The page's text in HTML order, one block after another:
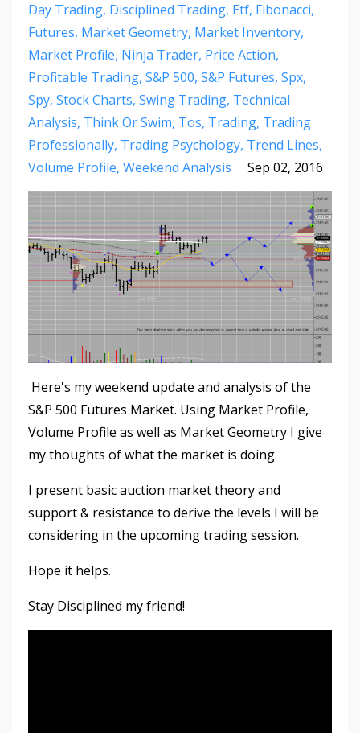
Day Trading Disciplined Trading Etf Fibonacci
Futures Market Geometry Market Inventory
Market Profile Ninja Trader Price Action
Profitable Trading S&p 500 S&p Futures Spx
Spy Stock Charts Swing Trading Technical
Analysis Think Or Swim Tos Trading Trading
Professionally Trading Psychology Trend Lines
Volume Profile Weekend Analysis Sep 02, 2016
Here's my weekend update and analysis of the
S&P 500 Futures Market. Using Market Profile,
Volume Profile as well as Market Geometry I give
my thoughts of what the market is doing.
I present basic auction market theory and
support & resistance to derive the levels I will be
considering in the upcoming trading session.
Hope it helps.
Stay Disciplined my friend!